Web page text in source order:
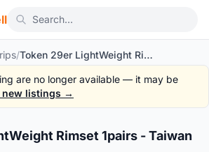
/ Token 29er LightWeight Rimset 1pairs - Taiwan -- free courier
are no longer available — it may be
new listings →
1/6
Rimset 1pairs - Taiwan